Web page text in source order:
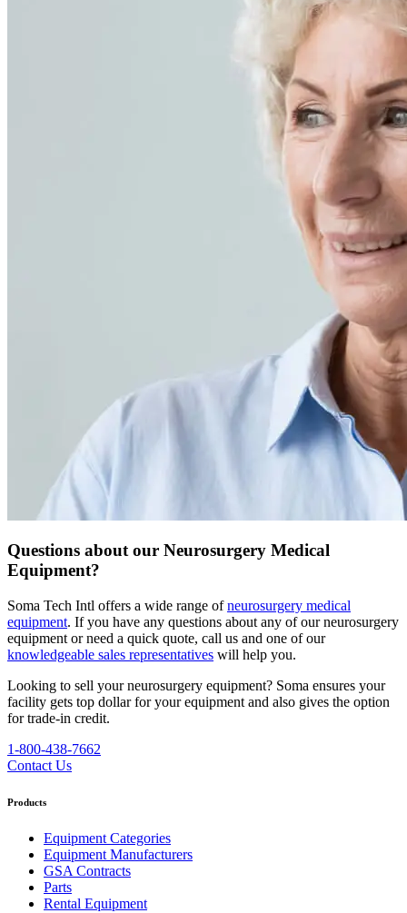
Questions about our Neurosurgery Medical
Equipment?
Soma Tech Intl offers a wide range ofneurosurgery medical
equipment. If you have any questions about any of our neurosurgery
equipment or need a quick quote, call us and one of our
knowledgeable sales representatives will help you.
Looking to sell your neurosurgery equipment? Soma ensures your
facility gets top dollar for your equipment and also gives the option
for trade-in credit.
1-800-438-7662
Contact Us
Products
Equipment Categories
Equipment Manufacturers
GSA Contracts
Parts
Rental Equipment